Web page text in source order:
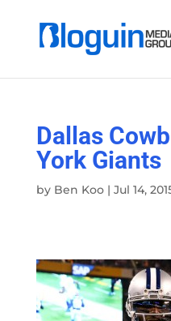
Dallas
York Giants
by Ben Koo| Jul 14,